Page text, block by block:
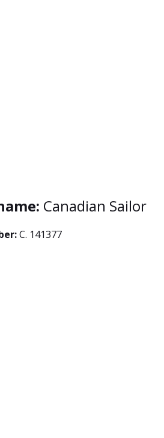
Canadian Sailor
C. 141377